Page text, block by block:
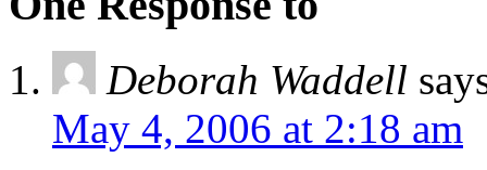
Deborah Waddell
May 4, 2006 at 2:18 am